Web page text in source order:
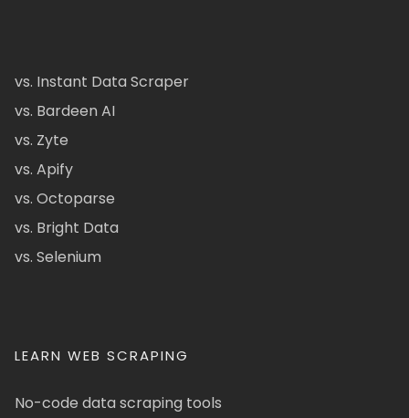
vs. Instant Data Scraper
vs. Bardeen AI
vs. Zyte
vs. Apify
vs. Octoparse
vs. Bright Data
vs. Selenium
LEARN WEB SCRAPING
No-code data scraping tools